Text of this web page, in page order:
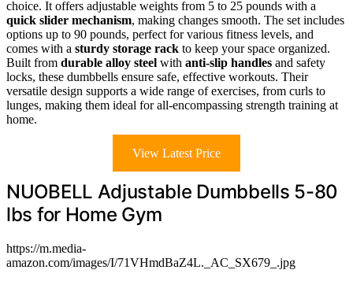
choice. It offers adjustable weights from 5 to 25 pounds with a
quick slider mechanism, making changes smooth. The set includes
options up to 90 pounds, perfect for various fitness levels, and
comes with a sturdy storage rack to keep your space organized.
Built from durable alloy steel with anti-slip handles and safety
locks, these dumbbells ensure safe, effective workouts. Their
versatile design supports a wide range of exercises, from curls to
lunges, making them ideal for all-encompassing strength training at
home.
View Latest Price
NUOBELL Adjustable Dumbbells 5-80
lbs for Home Gym
https://m.media-
amazon.com/images/I/71VHmdBaZ4L._AC_SX679_.jpg